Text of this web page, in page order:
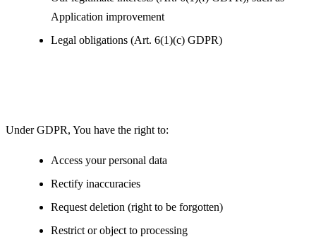
Application improvement
Legal obligations (Art. 6(1)(c) GDPR)
Under GDPR, You have the right to:
Access your personal data
Rectify inaccuracies
Request deletion (right to be forgotten)
Restrict or object to processing